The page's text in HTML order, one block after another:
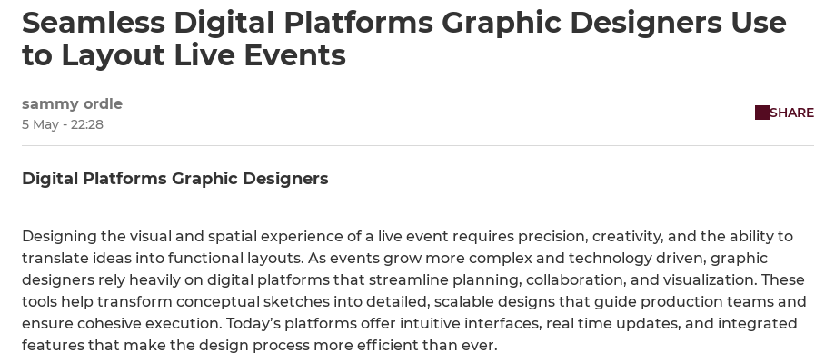
Seamless Digital Platforms Graphic Designers Use
to Layout Live Events
sammy ordle
5 May - 22:28
SHARE
Digital Platforms Graphic Designers
Designing the visual and spatial experience of a live event requires precision, creativity, and the ability to
translate ideas into functional layouts. As events grow more complex and technology driven, graphic
designers rely heavily on digital platforms that streamline planning, collaboration, and visualization. These
tools help transform conceptual sketches into detailed, scalable designs that guide production teams and
ensure cohesive execution. Today’s platforms offer intuitive interfaces, real time updates, and integrated
features that make the design process more efficient than ever.